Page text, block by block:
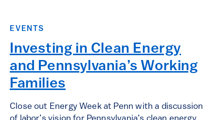
EVENTS
Investing in Clean Energy
and Pennsylvania’s Working
Families
Close out Energy Week at Penn with a discussion